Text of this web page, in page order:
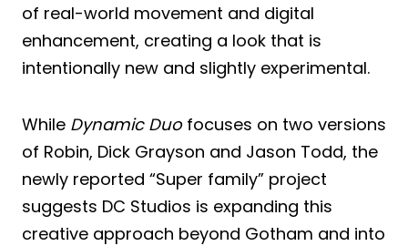
of real-world movement and digital
enhancement, creating a look that is
intentionally new and slightly experimental.
While Dynamic Duofocuses on two versions
of Robin, Dick Grayson and Jason Todd, the
newly reported “Super family” project
suggests DC Studios is expanding this
creative approach beyond Gotham and into